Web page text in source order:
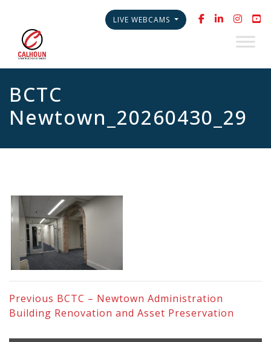
LIVE WEBCAMS
BCTC
Newtown_20260430_29
Previous BCTC – Newtown Administration
Building Renovation and Asset Preservation